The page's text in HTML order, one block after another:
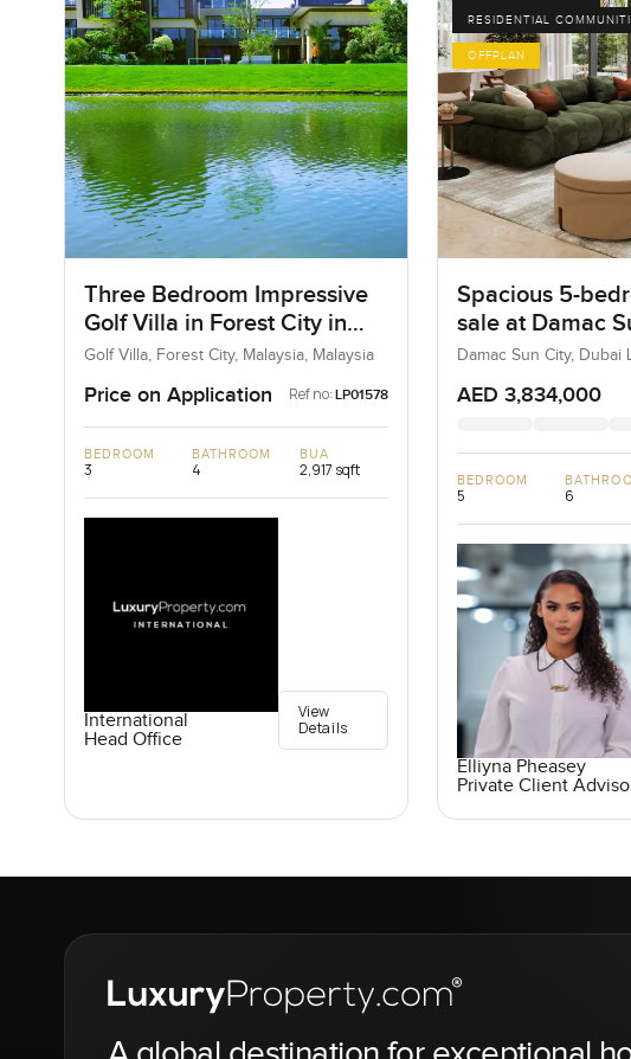
Three Bedroom Impressive
Golf Villa in Forest City in
Malaysia
Golf Villa, Forest City, Malaysia, Malaysia
Price on Application Ref no: LP01578
BEDROOM
3
BATHROOM
4
BUA
2,917 sqft
International
Head Office
View
Details
RESIDENTIAL
OFFPLAN
Spacious 5-
sale at Damac
Dubai Land
Damac Sun City, Dubai
AED 3,834,000
BEDROOM
5 6
Elliyna Pheasey
Private Client